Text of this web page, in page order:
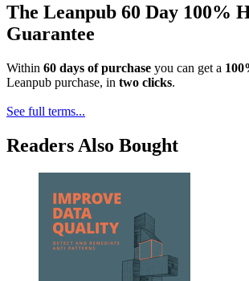
The Leanpub 60 Day 100%
Guarantee
Within 60 days of purchase you can get a
Leanpub purchase, in two clicks.
See full terms...
Readers Also Bought